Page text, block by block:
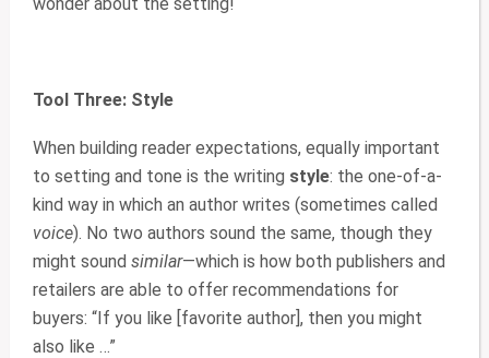
Tool Three: Style
When building reader expectations, equally important
to setting and tone is the writing style: the one-of-a-
kind way in which an author writes (sometimes called
voice). No two authors sound the same, though they
might soundsimilar—which is how both publishers and
retailers are able to offer recommendations for
buyers: “If you like [favorite author], then you might
also like …”